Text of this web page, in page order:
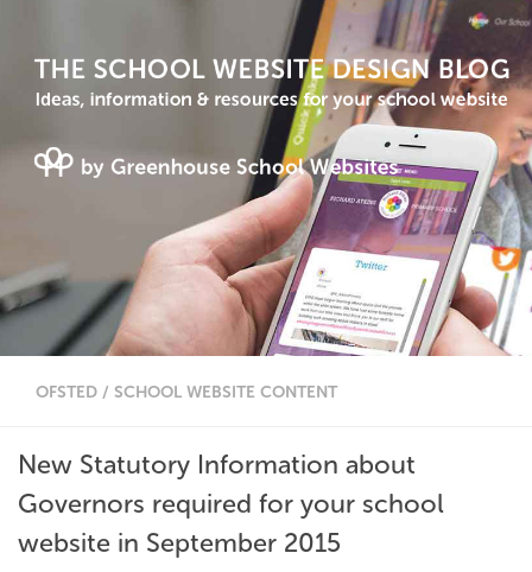
OFSTED / SCHOOL WEBSITE CONTENT
New Statutory Information about
Governors required for your school
website in September 2015